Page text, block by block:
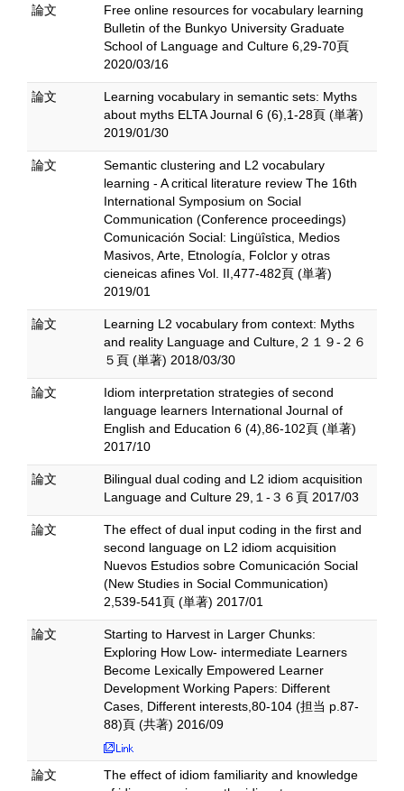
論文
Free online resources for vocabulary learning
Bulletin of the Bunkyo University Graduate
School of Language and Culture 6,29-70頁
2020/03/16
論文
Learning vocabulary in semantic sets: Myths
about myths ELTA Journal 6 (6),1-28頁 (単著)
2019/01/30
論文
Semantic clustering and L2 vocabulary
learning - A critical literature review The 16th
International Symposium on Social
Communication (Conference proceedings)
Comunicación Social: Lingüîstica, Medios
Masivos, Arte, Etnología, Folclor y otras
cieneicas afines Vol. II,477-482頁 (単著)
2019/01
論文
Learning L2 vocabulary from context: Myths
and reality Language and Culture,２１９-２６
５頁 (単著) 2018/03/30
論文
Idiom interpretation strategies of second
language learners International Journal of
English and Education 6 (4),86-102頁 (単著)
2017/10
論文
Bilingual dual coding and L2 idiom acquisition
Language and Culture 29,１-３６頁 2017/03
論文
The effect of dual input coding in the first and
second language on L2 idiom acquisition
Nuevos Estudios sobre Comunicación Social
(New Studies in Social Communication)
2,539-541頁 (単著) 2017/01
論文
Starting to Harvest in Larger Chunks:
Exploring How Low- intermediate Learners
Become Lexically Empowered Learner
Development Working Papers: Different
Cases, Different interests,80-104 (担当 p.87-
88)頁 (共著) 2016/09
論文
The effect of idiom familiarity and knowledge